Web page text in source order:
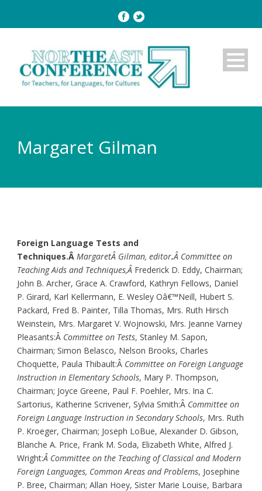
Margaret Gilman
Foreign Language Tests and
Techniques.Â MargaretÂ Gilman, editor.Â Committee on
Teaching Aids and Techniques,Â Frederick D. Eddy, Chairman;
John B. Archer, Grace A. Crawford, Kathryn Fellows, Daniel
P. Girard, Karl Kellermann, E. Wesley Oâ€™Neill, Hubert S.
Packard, Fred B. Painter, Tilla Thomas, Mrs. Ruth Hirsch
Weinstein, Mrs. Margaret V. Wojnowski, Mrs. Jeanne Varney
Pleasants:Â Committee on Tests, Stanley M. Sapon,
Chairman; Simon Belasco, Nelson Brooks, Charles
Choquette, Paula Thibault:Â Committee on Foreign Language
Instruction in Elementary Schools, Mary P. Thompson,
Chairman; Joyce Greene, Paul F. Poehler, Mrs. Ina C.
Sartorius, Katherine Scrivener, Sylvia Smith:Â Committee on
Foreign Language Instruction in Secondary Schools, Mrs. Ruth
P. Kroeger, Chairman; Joseph LoBue, Alexander D. Gibson,
Blanche A. Price, Frank M. Soda, Elizabeth White, Alfred J.
Wright:Â Committee on the Teaching of Classical and Modern
Foreign Languages, Common Areas and Problems, Josephine
P. Bree, Chairman; Allan Hoey, Sister Marie Louise, Barbara